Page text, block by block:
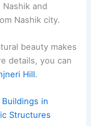
and
Nashik city.
beauty makes
details, you can
Hill.
in
Structures